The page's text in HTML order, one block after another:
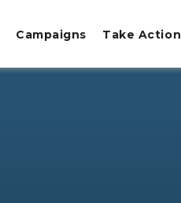
Campaigns Take Action